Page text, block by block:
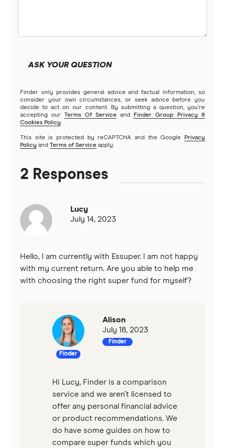
ASK YOUR QUESTION
Finder only provides general advice and factual information, so
consider your own circumstances, or seek advice before you
decide to act on our content. By submitting a question, you're
accepting our Terms Of Service and
Finder Group Privacy &
Cookies Policy.
This site is protected by reCAPTCHA and the Google
Privacy
Policy and Terms of Service apply.
2 Responses
Lucy
July 14, 2023
Hello, I am currently with Essuper. I am not happy
with my current return. Are you able to help me
with choosing the right super fund for myself?
Finder
Alison
July 18, 2023
Finder
Hi Lucy, Finder is a comparison
service and we aren’t licensed to
offer any personal financial advice
or product recommendations. We
do have some guides on how to
compare super funds which you